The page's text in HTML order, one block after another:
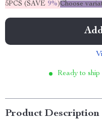
5PCS (SAVE 9%)Choose
Ready to ship
Product Description